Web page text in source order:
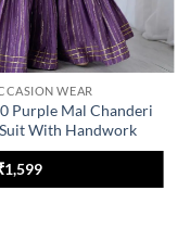
WEAR
Purple Mal Chanderi
With Handwork
price
1,599Current